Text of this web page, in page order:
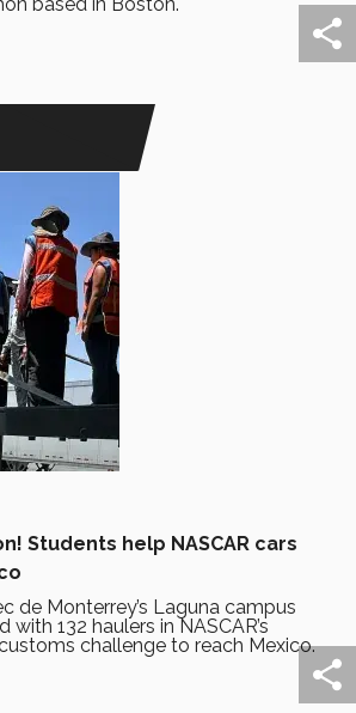
Students help NASCAR cars
de Monterrey’s Laguna campus
132 haulers in NASCAR’s
challenge to reach Mexico.